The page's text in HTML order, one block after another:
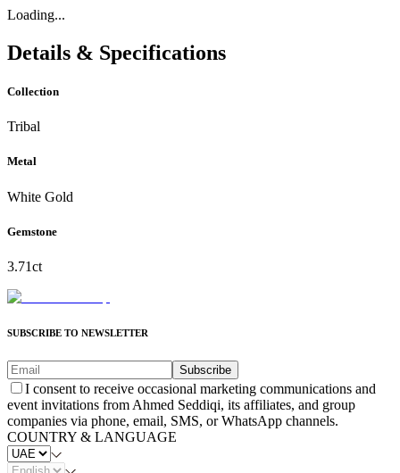
Loading...
Details & Specifications
Collection
Tribal
Metal
White Gold
Gemstone
3.71ct
SUBSCRIBE TO NEWSLETTER
Subscribe
I consent to receive occasional marketing communications and
event invitations from Ahmed Seddiqi, its affiliates, and group
companies via phone, email, SMS, or WhatsApp channels.
COUNTRY & LANGUAGE